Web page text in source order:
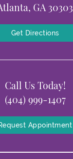
GA 30303
Get Directions
Call Us Today!
(404) 999-1407
Appointment